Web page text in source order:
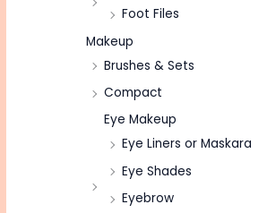
Foot Files
Makeup
Brushes & Sets
Compact
Eye Makeup
Eye Liners or Maskara
Eye Shades
Eyebrow